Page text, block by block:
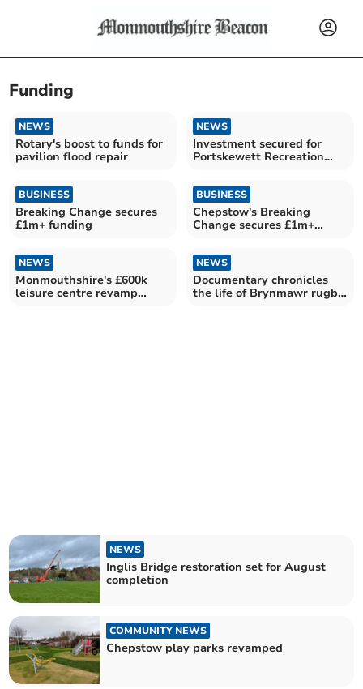
Funding
NEWS
Rotary's boost to funds for
pavilion flood repair
NEWS
Investment secured for
Portskewett Recreation
BUSINESS
Breaking Change secures
£1m+ funding
BUSINESS
Chepstow's Breaking
Change secures £1m+
NEWS
Monmouthshire's £600k
leisure centre revamp
NEWS
Documentary chronicles
the life of Brynmawr rugby
NEWS
Inglis Bridge restoration set for August
completion
COMMUNITY NEWS
Chepstow play parks revamped